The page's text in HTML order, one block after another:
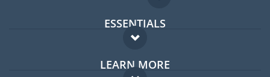
ESSENTIALS
Expat forum
Expat guide
LEARN MORE